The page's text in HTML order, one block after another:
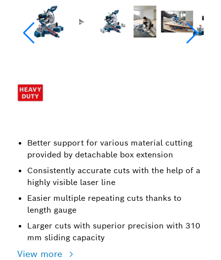
Better support for various material cutting
provided by detachable box extension
Consistently accurate cuts with the help of a
highly visible laser line
Easier multiple repeating cuts thanks to
length gauge
Larger cuts with superior precision with 310
mm sliding capacity
View more